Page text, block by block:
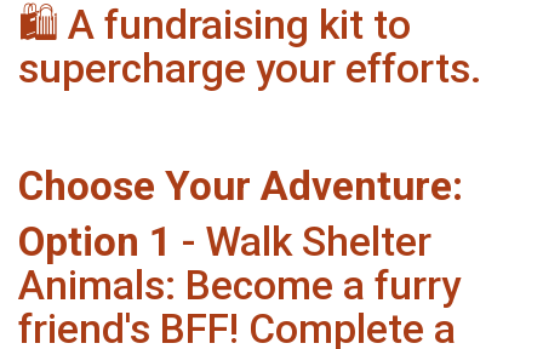
🛍️ A fundraising kit to
supercharge your efforts.
Choose Your Adventure:
Option 1 - Walk Shelter
Animals: Become a furry
friend's BFF! Complete a